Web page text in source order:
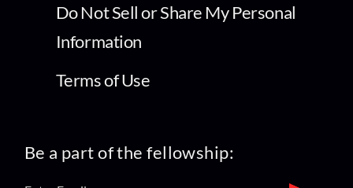
Do Not Sell or Share My Personal
Information
Terms of Use
Be a part of the fellowship: